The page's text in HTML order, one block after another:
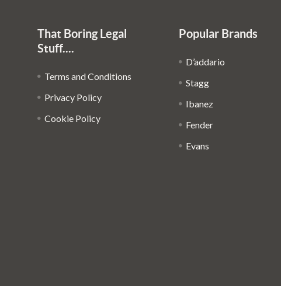
That Boring Legal
Stuff....
Terms and Conditions
Privacy Policy
Cookie Policy
Popular Brands
D’addario
Stagg
Ibanez
Fender
Evans